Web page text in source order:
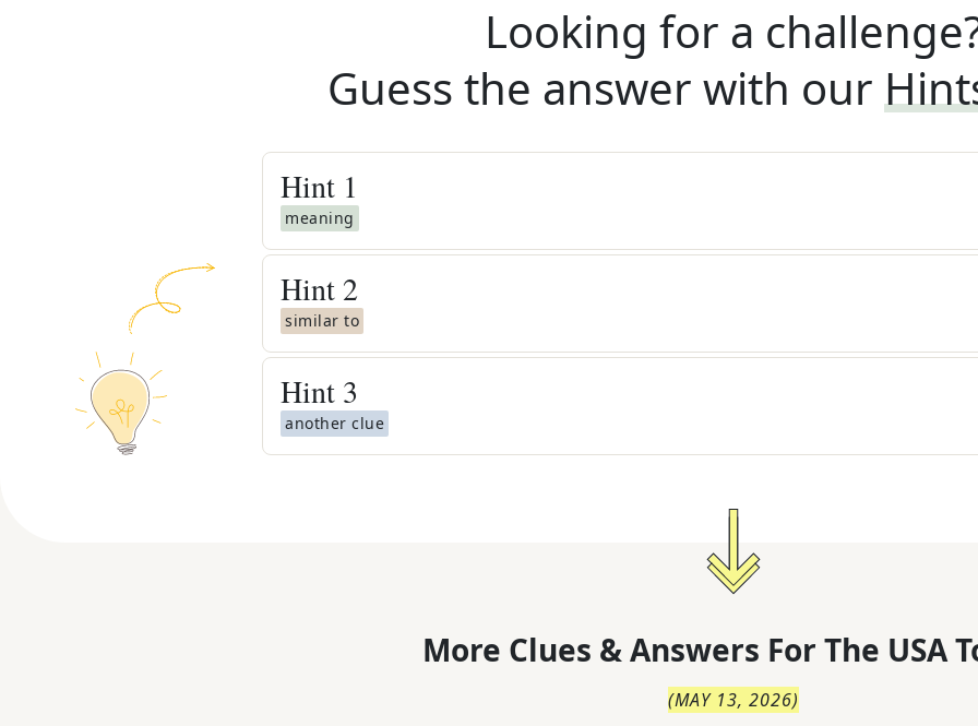
Looking for a
Guess the answer with our
Hint 1
meaning
Hint 2
similar to
Hint 3
another clue
More Clues & Answers For The USA
(MAY 13, 2026)